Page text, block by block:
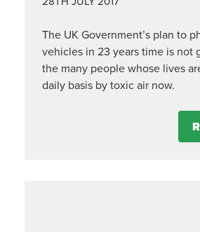
The UK Government’s plan to
vehicles in 23 years time is not
the many people whose lives
daily basis by toxic air now.